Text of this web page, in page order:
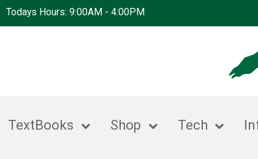
Todays Hours: 9:00AM - 4:00PM
TextBooks Shop Tech